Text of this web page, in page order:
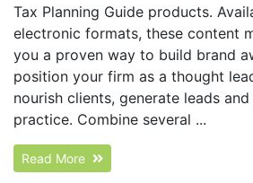
Tax Planning Guide products.
electronic formats, these content
you a proven way to build brand
position your firm as a thought
nourish clients, generate leads
practice. Combine several ...
Read More